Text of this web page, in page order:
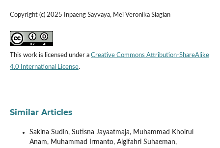
Copyright (c) 2025 Inpaeng Sayvaya, Mei Veronika Siagian
This work is licensed under a Creative Commons Attribution-ShareAlike
4.0 International License.
Similar Articles
Sakina Sudin, Sutisna Jayaatmaja, Muhammad Khoirul
Anam, Muhammad Irmanto, Algifahri Suhaeman,